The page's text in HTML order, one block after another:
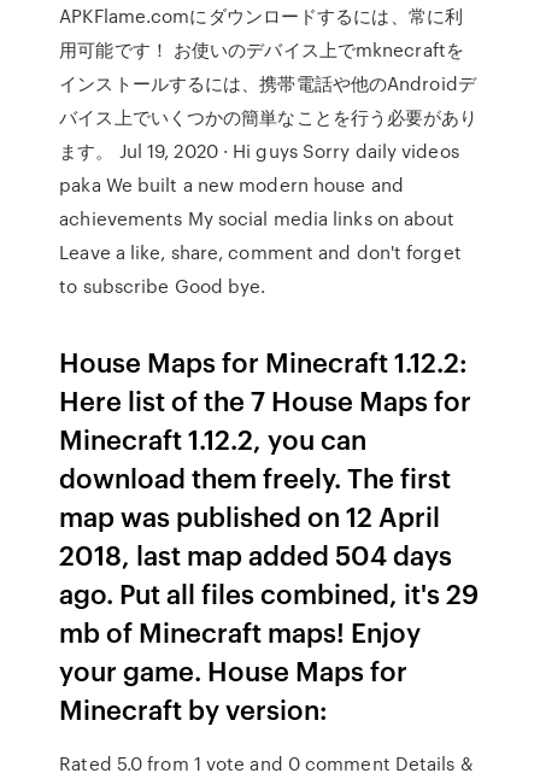
APKFlame.comにダウンロードするには、常に利
用可能です！ お使いのデバイス上でmknecraftを
インストールするには、携帯電話や他のAndroidデ
バイス上でいくつかの簡単なことを行う必要があり
ます。 Jul 19, 2020 · Hi guys Sorry daily videos
paka We built a new modern house and
achievements My social media links on about
Leave a like, share, comment and don't forget
to subscribe Good bye.
House Maps for Minecraft 1.12.2:
Here list of the 7 House Maps for
Minecraft 1.12.2, you can
download them freely. The first
map was published on 12 April
2018, last map added 504 days
ago. Put all files combined, it's 29
mb of Minecraft maps! Enjoy
your game. House Maps for
Minecraft by version:
Rated 5.0 from 1 vote and 0 comment Details &